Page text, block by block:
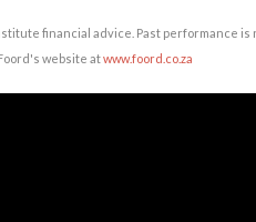
financial advice. Past performance
website atwww.foord.co.za